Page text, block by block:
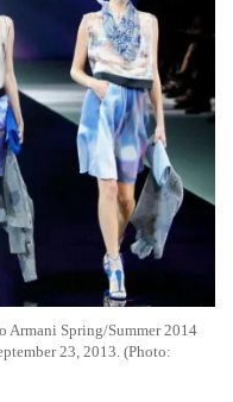
Armani Spring/Summer 2014
23, 2013. (Photo: